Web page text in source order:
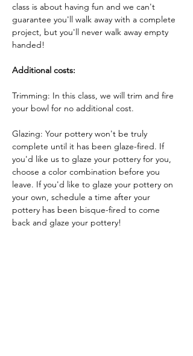
class is about having fun and we can't
guarantee you'll walk away with a complete
project, but you'll never walk away empty
handed!
Additional costs:
Trimming: In this class, we will trim and fire
your bowl for no additional cost.
Glazing: Your pottery won't be truly
complete until it has been glaze-fired. If
you'd like us to glaze your pottery for you,
choose a color combination before you
leave. If you'd like to glaze your pottery on
your own, schedule a time after your
pottery has been bisque-fired to come
back and glaze your pottery!